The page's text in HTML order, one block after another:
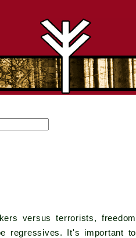
versus terrorists, freedom
regressives. It's important to